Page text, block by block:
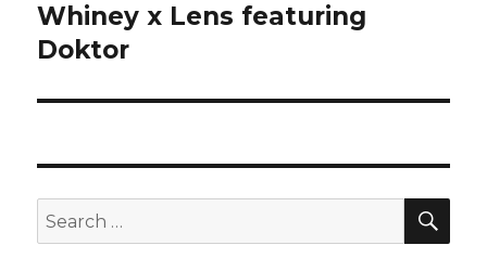
Whiney x Lens featuring
Doktor
Search
for: